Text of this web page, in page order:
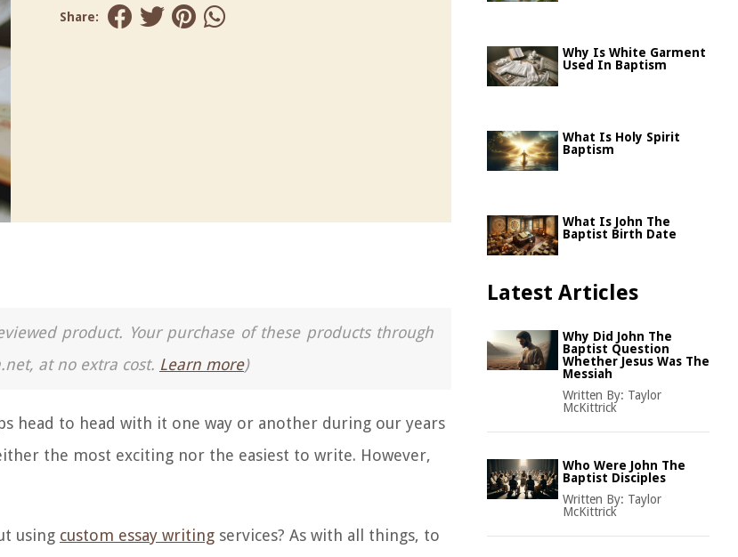
Share:
product. Your purchase of these products through
at no extra cost. Learn more)
head to head with it one way or another during our years
the most exciting nor the easiest to write. However,
using custom essay writing services? As with all things, to
Why Is White Garment
Used In Baptism
What Is Holy Spirit
Baptism
What Is John The
Baptist Birth Date
Latest Articles
Why Did John The
Baptist Question
Whether Jesus Was The
Messiah
Written By: Taylor
McKittrick
Who Were John The
Baptist Disciples
Written By: Taylor
McKittrick